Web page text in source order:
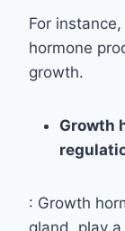
For
hormone
growth.
Growth
: Growth